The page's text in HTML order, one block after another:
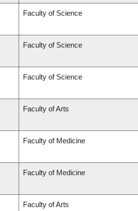
Faculty of Science
Faculty of Science
Faculty of Science
Faculty of Arts
Faculty of Medicine
Faculty of Medicine
Faculty of Arts